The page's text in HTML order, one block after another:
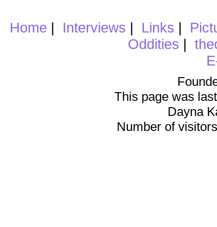
Home | Interviews | Links |
Oddities |
This page was
Dayna
Number of